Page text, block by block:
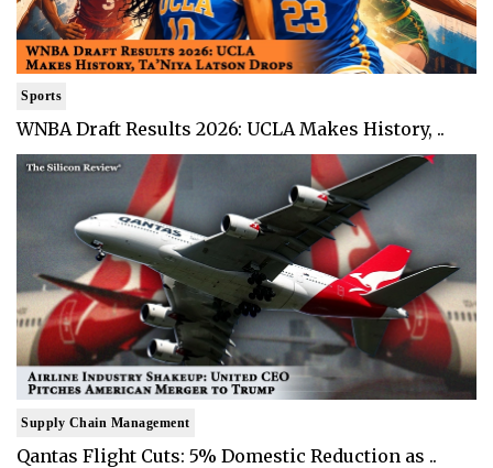
Sports
WNBA Draft Results 2026: UCLA Makes History, ..
Supply Chain Management
Qantas Flight Cuts: 5% Domestic Reduction as ..